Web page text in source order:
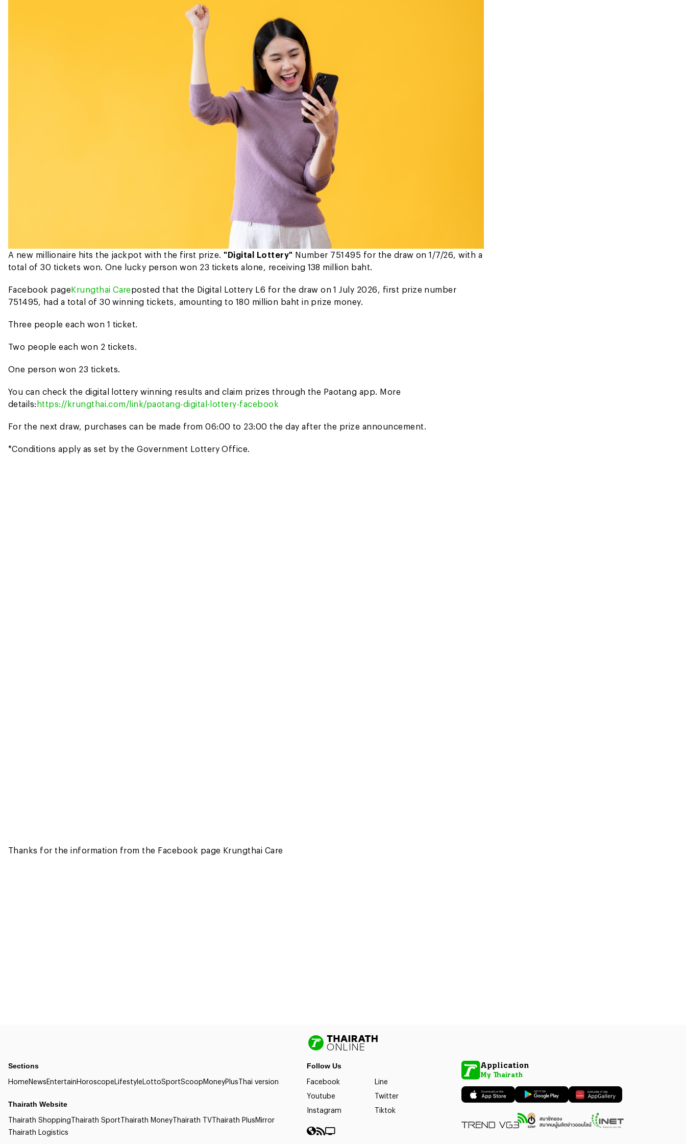
A new millionaire hits the jackpot with the first prize. "Digital Lottery" Number 751495 for the draw on 1/7/26, with a
total of 30 tickets won. One lucky person won 23 tickets alone, receiving 138 million baht.
Facebook pageKrungthai Careposted that the Digital Lottery L6 for the draw on 1 July 2026, first prize number
751495, had a total of 30 winning tickets, amounting to 180 million baht in prize money.
Three people each won 1 ticket.
Two people each won 2 tickets.
One person won 23 tickets.
You can check the digital lottery winning results and claim prizes through the Paotang app. More
details: https://krungthai.com/link/paotang-digital-lottery-facebook
For the next draw, purchases can be made from 06:00 to 23:00 the day after the prize announcement.
*Conditions apply as set by the Government Lottery Office.
Thanks for the information from the Facebook page Krungthai Care
Sections
HomeNewsEntertainHoroscopeLifestyleLottoSportScoopMoneyPlusThai version
Thairath Website
Thairath ShoppingThairath SportThairath MoneyThairath TVThairath PlusMirror
Thairath Logistics
Follow Us
Facebook
Line
Youtube
Twitter
Instagram
Tiktok
Application
My Thairath